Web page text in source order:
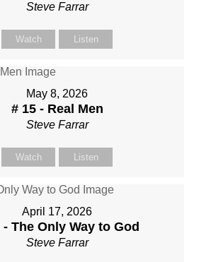
Steve Farrar
Watch Listen
May 8, 2026
# 15 - Real Men
Steve Farrar
Watch Listen
April 17, 2026
- The Only Way to God
Steve Farrar